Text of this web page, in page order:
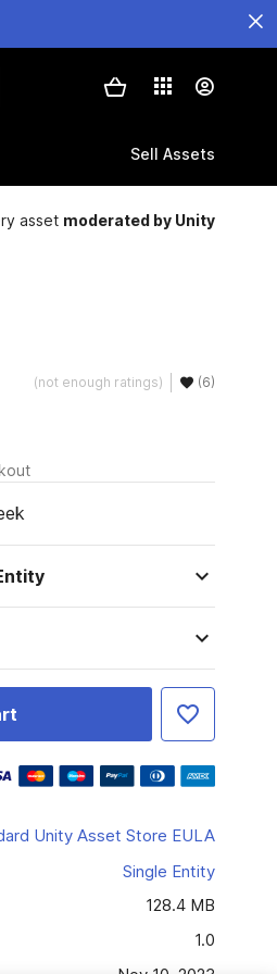
Sell Assets
asset moderated by Unity
(not enough ratings) (6)
Unity Asset Store EULA
Single Entity
128.4 MB
1.0